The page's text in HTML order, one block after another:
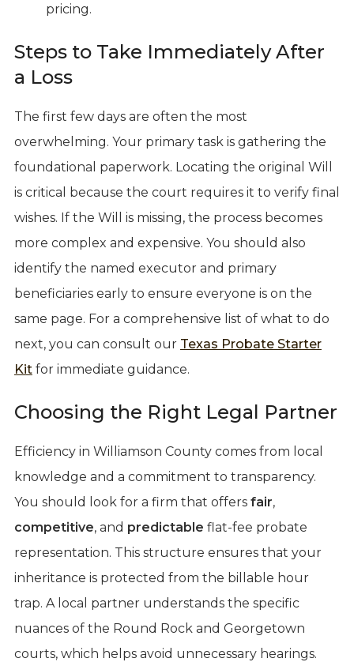
pricing.
Steps to Take Immediately After
a Loss
The first few days are often the most
overwhelming. Your primary task is gathering the
foundational paperwork. Locating the original Will
is critical because the court requires it to verify final
wishes. If the Will is missing, the process becomes
more complex and expensive. You should also
identify the named executor and primary
beneficiaries early to ensure everyone is on the
same page. For a comprehensive list of what to do
next, you can consult our Texas Probate Starter
Kitfor immediate guidance.
Choosing the Right Legal Partner
Efficiency in Williamson County comes from local
knowledge and a commitment to transparency.
You should look for a firm that offers fair,
competitive, and predictable flat-fee probate
representation. This structure ensures that your
inheritance is protected from the billable hour
trap. A local partner understands the specific
nuances of the Round Rock and Georgetown
courts, which helps avoid unnecessary hearings.